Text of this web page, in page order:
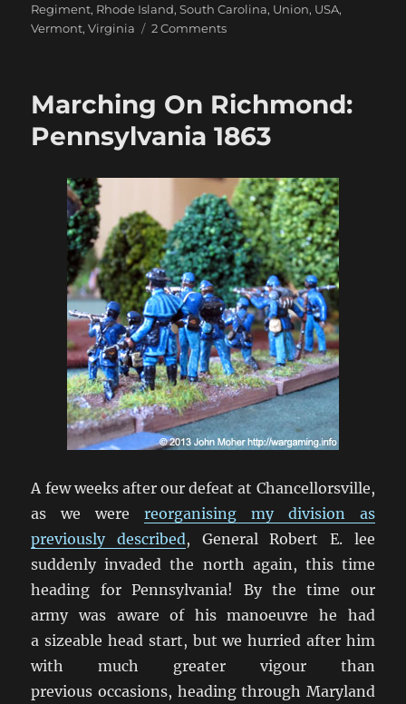
Regiment, Rhode Island,South Carolina, Union, USA,
Vermont,Virginia 2 Commentson
Fall
Marching On Richmond:
Pennsylvania 1863
A few weeks after our defeat at Chancellorsville,
as we were reorganising my division as
previously described, General Robert E. lee
suddenly invaded the north again, this time
heading for Pennsylvania! By the time our
army was aware of his manoeuvre he had
a sizeable head start, but we hurried after him
with much greater vigour than
previous occasions, heading through Maryland